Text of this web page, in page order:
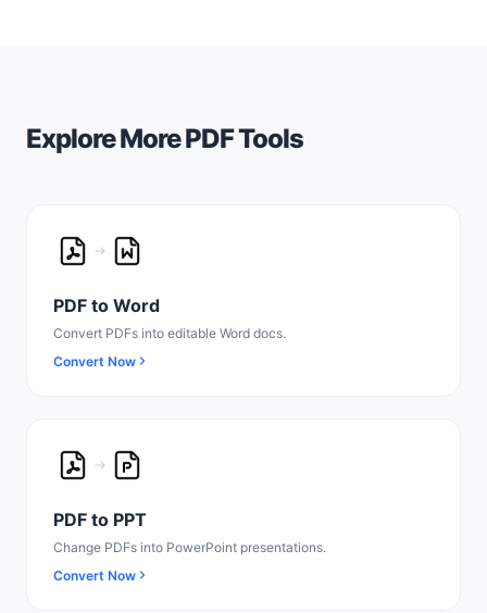
Explore More PDF Tools
PDF to Word
Convert PDFs into editable Word docs.
Convert Now
PDF to PPT
Change PDFs into PowerPoint presentations.
Convert Now